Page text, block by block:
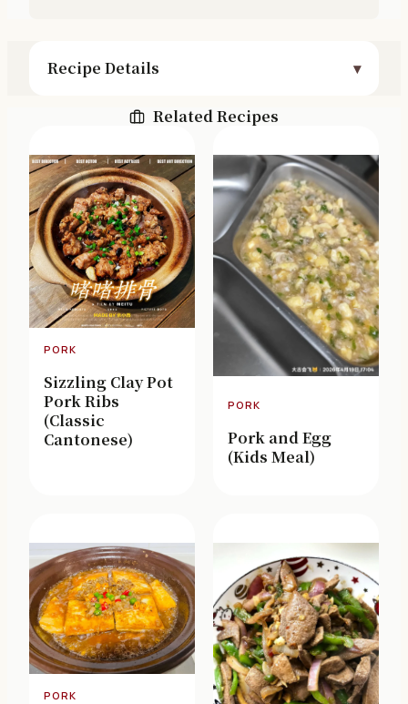
Recipe Details
Related Recipes
PORK
Sizzling Clay Pot
Pork Ribs
(Classic
Cantonese)
PORK
Pork and Egg
(Kids Meal)
PORK